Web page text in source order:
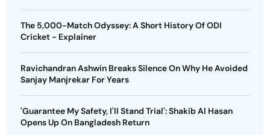
The 5,000-Match Odyssey: A Short History Of ODI
Cricket - Explainer
Ravichandran Ashwin Breaks Silence On Why He Avoided
Sanjay Manjrekar For Years
'Guarantee My Safety, I'll Stand Trial': Shakib Al Hasan
Opens Up On Bangladesh Return